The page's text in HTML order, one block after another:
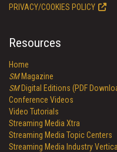
PRIVACY/COOKIES POLICY
Resources
Home
SMMagazine
SMDigital Editions (PDF
Conference Videos
Video Tutorials
Streaming Media Xtra
Streaming Media Topic Centers
Streaming Media Industry